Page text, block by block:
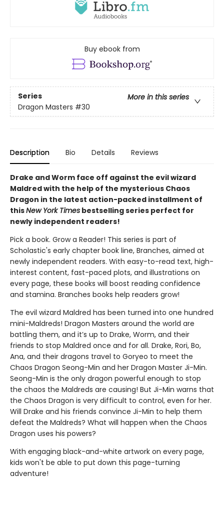
Buy ebook from
Series
More in this series
Dragon Masters #30
Description Bio Details Reviews
Drake and Worm face off against the evil wizard
Maldred with the help of the mysterious Chaos
Dragon in the latest action-packed installment of
thisNew York Times bestselling series perfect for
newly independent readers!
Pick a book. Grow a Reader! This series is part of
Scholastic's early chapter book line, Branches, aimed at
newly independent readers. With easy-to-read text, high-
interest content, fast-paced plots, and illustrations on
every page, these books will boost reading confidence
and stamina. Branches books help readers grow!
The evil wizard Maldred has been turned into one hundred
mini-Maldreds! Dragon Masters around the world are
battling them, and it’s up to Drake, Worm, and their
friends to stop Maldred once and for all. Drake, Rori, Bo,
Ana, and their dragons travel to Goryeo to meet the
Chaos Dragon Seong-Min and her Dragon Master Ji-Min.
Seong-Min is the only dragon powerful enough to stop
the chaos the Maldreds are causing! But Ji-Min warns that
the Chaos Dragon is very difficult to control, even for her.
Will Drake and his friends convince Ji-Min to help them
defeat the Maldreds? What will happen when the Chaos
Dragon uses his powers?
With engaging black-and-white artwork on every page,
kids won't be able to put down this page-turning
adventure!